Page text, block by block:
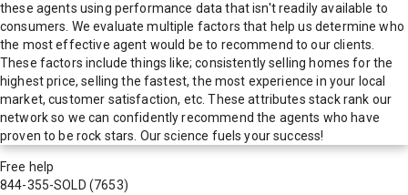
these agents using performance data that isn't readily available to
consumers. We evaluate multiple factors that help us determine who
the most effective agent would be to recommend to our clients.
These factors include things like; consistently selling homes for the
highest price, selling the fastest, the most experience in your local
market, customer satisfaction, etc. These attributes stack rank our
network so we can confidently recommend the agents who have
proven to be rock stars. Our science fuels your success!
Free help
844-355-SOLD (7653)